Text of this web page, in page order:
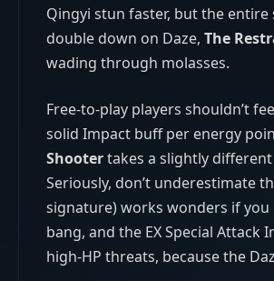
Qingyi stun faster, but the
double down on Daze, The
wading through molasses.
Free‑to‑play players shouldn’t
solid Impact buff per energy
Shootertakes a slightly
Seriously, don’t underestimate
signature) works wonders if
bang, and the EX Special Attack
high‑HP threats, because the